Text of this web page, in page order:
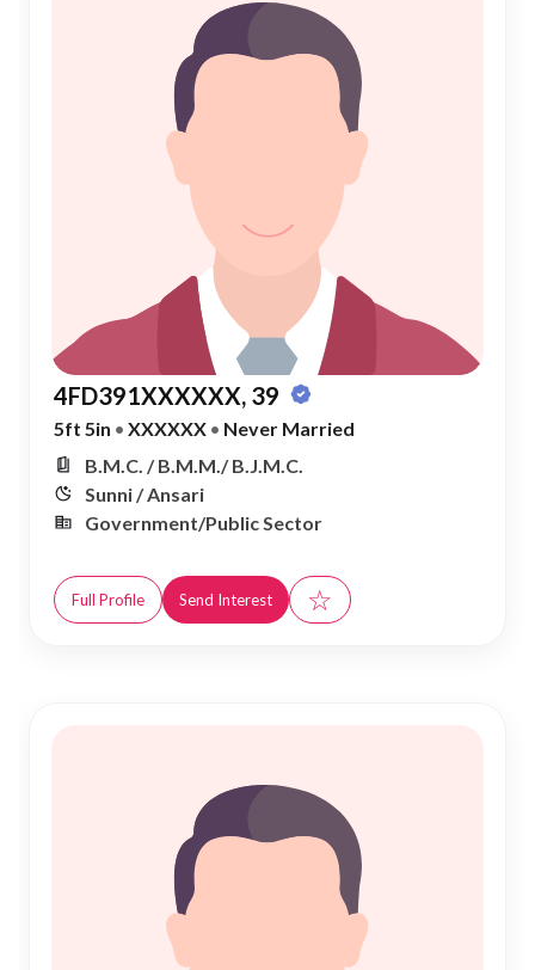
and trustworthy. Whether you are searching for a partner
who shares your love for Dholpur's history or someone who
complements your lifestyle, our platform is here to support
your quest for Nikah. Join us to embark on a journey towards
a harmonious and blessed union.
4FD391XXXXXX, 39
5ft 5in • XXXXXX • Never Married
B.M.C. / B.M.M./ B.J.M.C.
Sunni / Ansari
Government/Public Sector
Full Profile Send Interest ☆